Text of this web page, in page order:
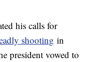
his calls for
shooting in
president vowed to